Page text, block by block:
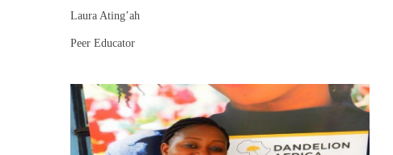
Laura Ating’ah
Peer Educator